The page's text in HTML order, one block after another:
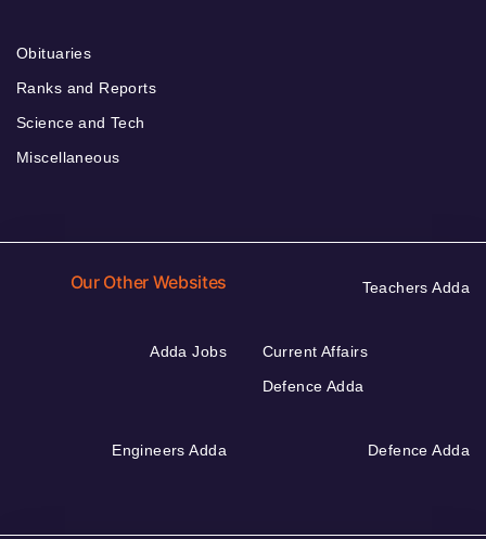
Obituaries
Ranks and Reports
Science and Tech
Miscellaneous
Our Other Websites Teachers Adda
Adda Jobs
Current Affairs
Defence Adda
Engineers Adda Defence Adda